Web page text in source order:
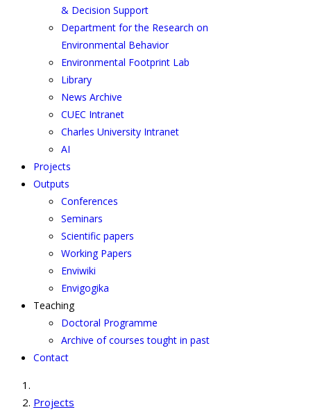
& Decision Support
Department for the Research on
Environmental Behavior
Environmental Footprint Lab
Library
News Archive
CUEC Intranet
Charles University Intranet
AI
Projects
Outputs
Conferences
Seminars
Scientific papers
Working Papers
Enviwiki
Envigogika
Teaching
Doctoral Programme
Archive of courses tought in past
Contact
Projects